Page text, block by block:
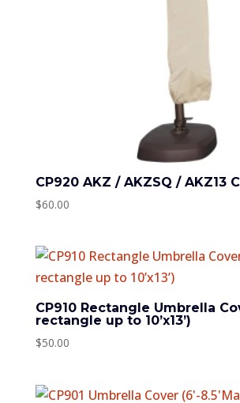
CP920 AKZ / AKZSQ / AKZ13
$60.00
CP910 Rectangle Umbrella
rectangle up to 10’x13’)
$50.00